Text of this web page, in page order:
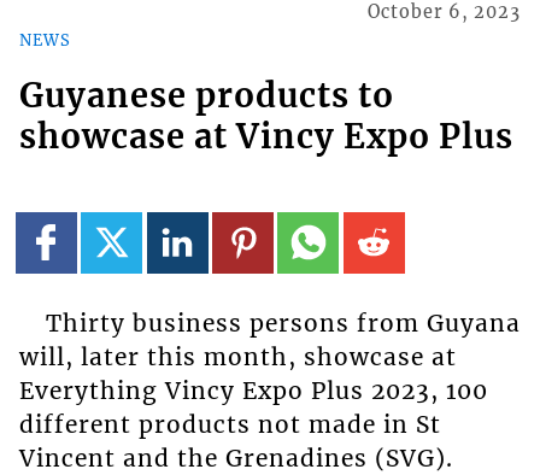
NEWS
October 6, 2023
Guyanese products to
showcase at Vincy Expo Plus
Thirty business persons from Guyana
will, later this month, showcase at
Everything Vincy Expo Plus 2023, 100
different products not made in St
Vincent and the Grenadines (SVG).